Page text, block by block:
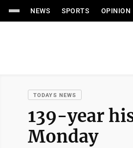
NEWS SPORTS OPINION
TODAYS NEWS
139-year
Monday